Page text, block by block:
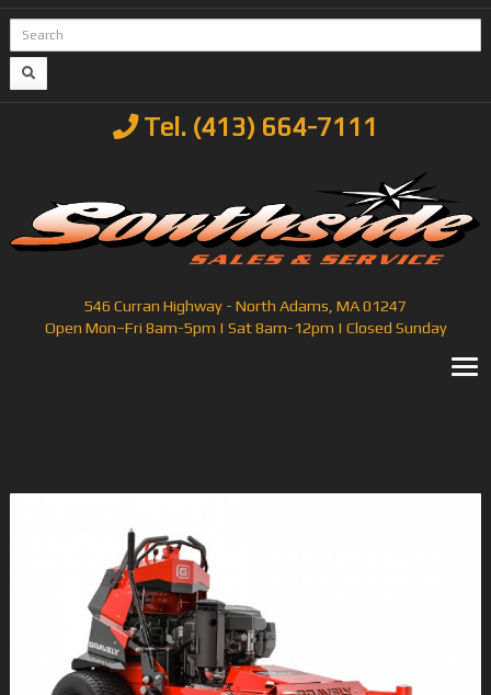
Tel. (413) 664-7111
546 Curran Highway - North Adams, MA 01247
Open Mon–Fri 8am-5pm | Sat 8am-12pm | Closed Sunday